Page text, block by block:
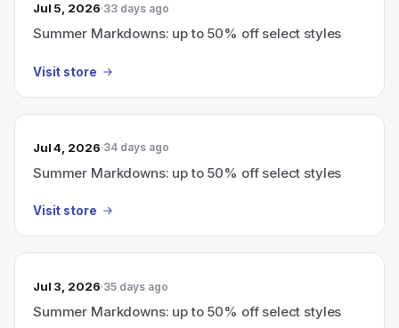
Jul 5, 2026 33 days ago
Summer Markdowns: up to 50% off select styles
Visit store
Jul 4, 2026 34 days ago
Summer Markdowns: up to 50% off select styles
Visit store
Jul 3, 2026 35 days ago
Summer Markdowns: up to 50% off select styles